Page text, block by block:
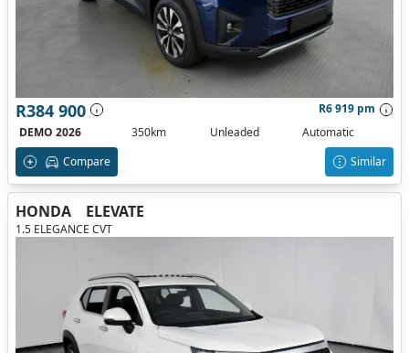
R384 900
R6 919 pm
DEMO 2026
350km Unleaded
Automatic
Compare
Similar
HONDA ELEVATE
1.5 ELEGANCE CVT